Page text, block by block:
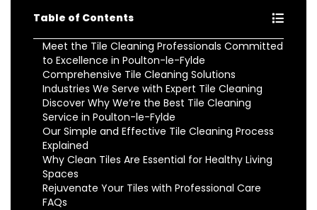
Table of Contents
Meet the Tile Cleaning Professionals Committed
to Excellence in Poulton-le-Fylde
Comprehensive Tile Cleaning Solutions
Industries We Serve with Expert Tile Cleaning
Discover Why We’re the Best Tile Cleaning
Service in Poulton-le-Fylde
Our Simple and Effective Tile Cleaning Process
Explained
Why Clean Tiles Are Essential for Healthy Living
Spaces
Rejuvenate Your Tiles with Professional Care
FAQs